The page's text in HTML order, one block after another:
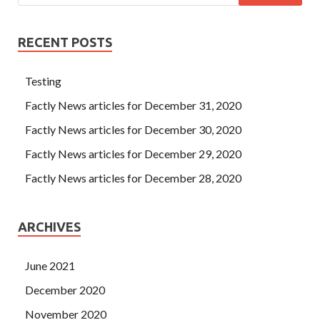
RECENT POSTS
Testing
Factly News articles for December 31, 2020
Factly News articles for December 30, 2020
Factly News articles for December 29, 2020
Factly News articles for December 28, 2020
ARCHIVES
June 2021
December 2020
November 2020